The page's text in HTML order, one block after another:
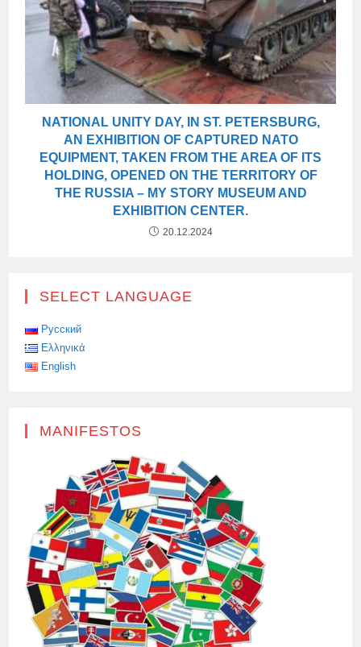
NATIONAL UNITY DAY, IN ST. PETERSBURG,
AN EXHIBITION OF CAPTURED NATO
EQUIPMENT, TAKEN FROM THE AREA OF ITS
HOLDING, OPENED ON THE TERRITORY OF
THE RUSSIA – MY STORY MUSEUM AND
EXHIBITION CENTER.
20.12.2024
SELECT LANGUAGE
Русский
Ελληνικά
English
MANIFESTOS